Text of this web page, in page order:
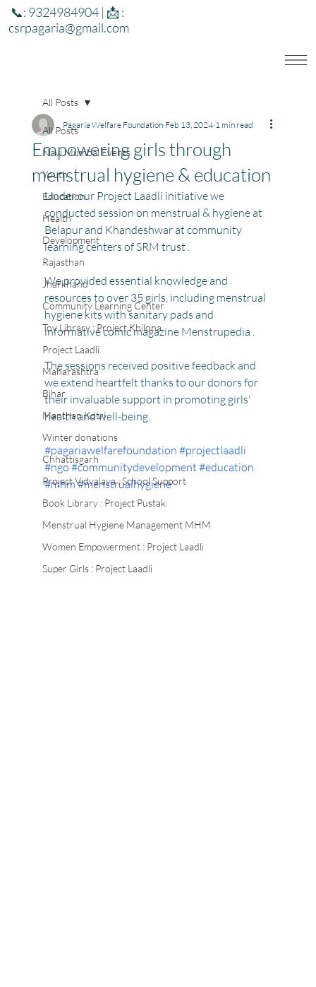
📞: 9324984904 | 📩 :
csrpagaria@gmail.com
All Posts
Navi Mumbai Events
Youth
Education
Health
Development
Rajasthan
Jharkhand
Community Learning Center
Toy Library : Project Khilona
Project Laadli
Maharashtra
Bihar
Manthan Kotri
Winter donations
Chhattisgarh
Project Vidyalaya : School Support
Book Library : Project Pustak
Menstrual Hygiene Management MHM
Women Empowerment : Project Laadli
Super Girls : Project Laadli
All Posts
Empowering girls through
menstrual hygiene & education
Pagaria Welfare Foundation Feb 13, 2024 1 min read
Under our Project Laadli initiative we
conducted session on menstrual & hygiene at
Belapur and Khandeshwar at community
learning centers of SRM trust .
We provided essential knowledge and
resources to over 35 girls, including menstrual
hygiene kits with sanitary pads and
informative comic magazine Menstrupedia .
The sessions received positive feedback and
we extend heartfelt thanks to our donors for
their invaluable support in promoting girls'
health and well-being.
#pagariawelfarefoundation #projectlaadli
#ngo#communitydevelopment #education
#mhm#menstrualhygiene